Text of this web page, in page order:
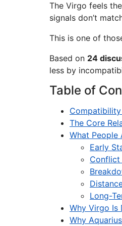
The Virgo feels
signals don’t
This is one of
Based on 24
less by
Table of
The Core
What People
Early
Conflict
Long-
Why Virgo Is
Why